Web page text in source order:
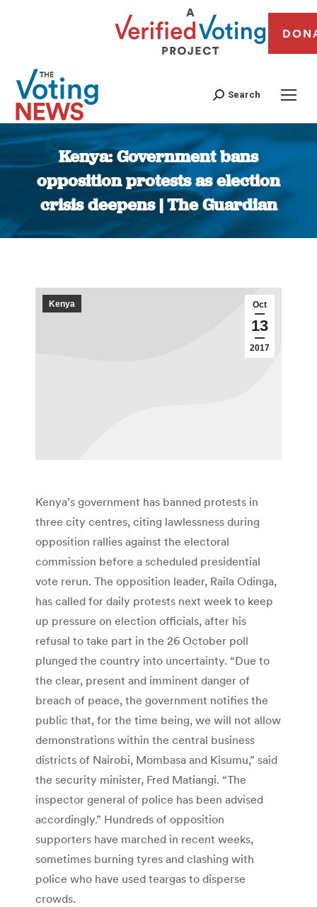
Search
Kenya: Government bans
opposition protests as election
crisis deepens | The Guardian
You are here:
Oct
13
2017
Kenya
Kenya’s government has banned protests in
three city centres, citing lawlessness during
opposition rallies against the electoral
commission before a scheduled presidential
vote rerun. The opposition leader, Raila Odinga,
has called for daily protests next week to keep
up pressure on election officials, after his
refusal to take part in the 26 October poll
plunged the country into uncertainty. “Due to
the clear, present and imminent danger of
breach of peace, the government notifies the
public that, for the time being, we will not allow
demonstrations within the central business
districts of Nairobi, Mombasa and Kisumu,” said
the security minister, Fred Matiangi. “The
inspector general of police has been advised
accordingly.” Hundreds of opposition
supporters have marched in recent weeks,
sometimes burning tyres and clashing with
police who have used teargas to disperse
crowds.